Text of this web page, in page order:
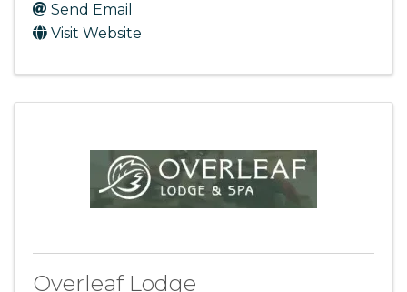
Send Email
Visit Website
Overleaf Lodge